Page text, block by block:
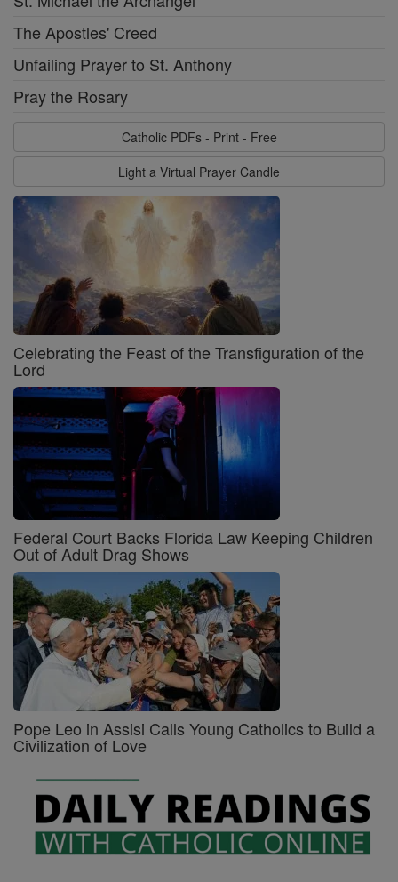
The Apostles' Creed
Unfailing Prayer to St. Anthony
Pray the Rosary
Catholic PDFs - Print - Free
Light a Virtual Prayer Candle
Celebrating the Feast of the Transfiguration of the
Lord
Federal Court Backs Florida Law Keeping Children
Out of Adult Drag Shows
Pope Leo in Assisi Calls Young Catholics to Build a
Civilization of Love